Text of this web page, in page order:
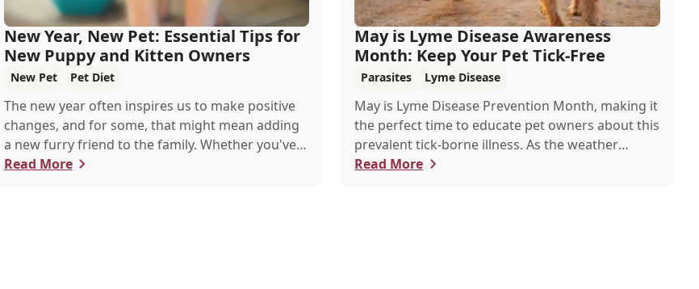
New Year, New Pet: Essential Tips for
New Puppy and Kitten Owners
New Pet Pet Diet
The new year often inspires us to make positive
changes, and for some, that might mean adding
a new furry friend to the family. Whether you've
just welcomed a playful puppy or a curious kitten,
Read More
May is Lyme Disease Awareness
Month: Keep Your Pet Tick-Free
Parasites Lyme Disease
May is Lyme Disease Prevention Month, making it
the perfect time to educate pet owners about this
prevalent tick-borne illness. As the weather
warms up, ticks become more active, increasing
Read More